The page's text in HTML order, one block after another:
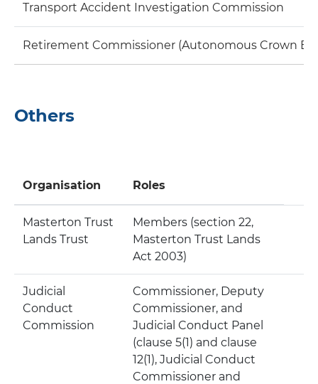
Transport Accident Investigation Commission
Retirement Commissioner (Autonomous Crown
Others
Organisation Roles
Masterton Trust
Lands Trust
Members (section 22,
Masterton Trust Lands
Act 2003)
Judicial
Conduct
Commission
Commissioner, Deputy
Commissioner, and
Judicial Conduct Panel
(clause 5(1) and clause
12(1), Judicial Conduct
Commissioner and